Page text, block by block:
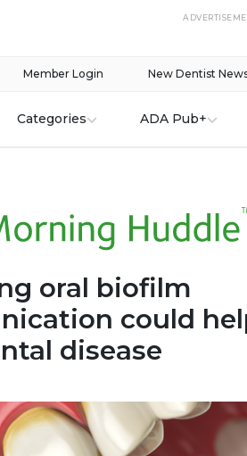
New Dentist
Member Login
Categories ADA Pub+
oral biofilm
could
disease